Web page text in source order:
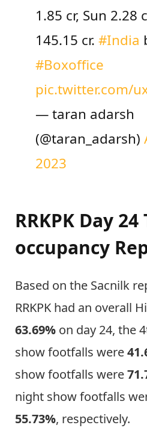
1.85 cr, Sun 2.28
145.15 cr. #India
#Boxoffice
pic.twitter.com/
— taran adarsh
(@taran_adarsh)
2023
RRKPK Day
occupancy
Based on the Sacnilk
RRKPK had an overall
63.69% on day 24, the
show footfalls were
show footfalls were
night show footfalls
55.73%, respectively.